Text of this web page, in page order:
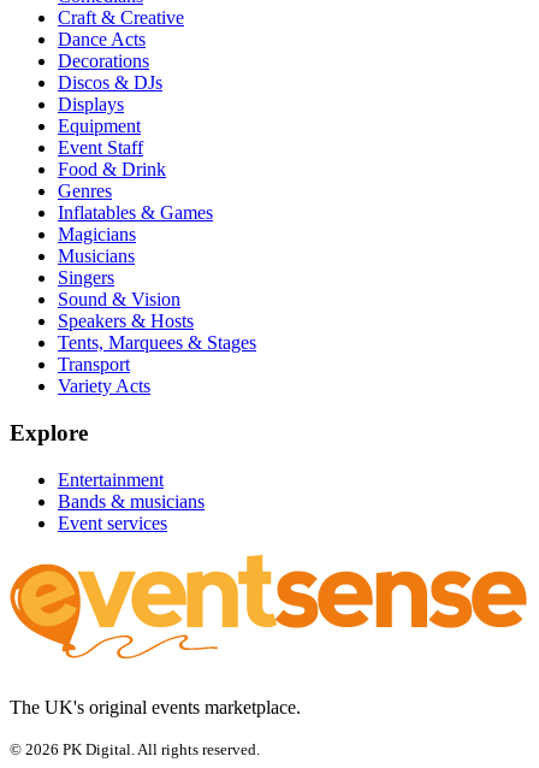
Craft & Creative
Dance Acts
Decorations
Discos & DJs
Displays
Equipment
Event Staff
Food & Drink
Genres
Inflatables & Games
Magicians
Musicians
Singers
Sound & Vision
Speakers & Hosts
Tents, Marquees & Stages
Transport
Variety Acts
Explore
Entertainment
Bands & musicians
Event services
The UK's original events marketplace.
© 2026 PK Digital. All rights reserved.